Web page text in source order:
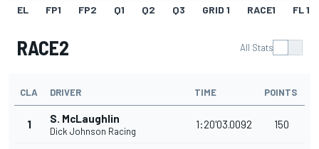
EL FP1 FP2 Q1 Q2 Q3 GRID 1 RACE1 FL 1
RACE2 All Stats
CLA DRIVER TIME POINTS
1 S. McLaughlin
Dick Johnson Racing
1:20'03.0092 150